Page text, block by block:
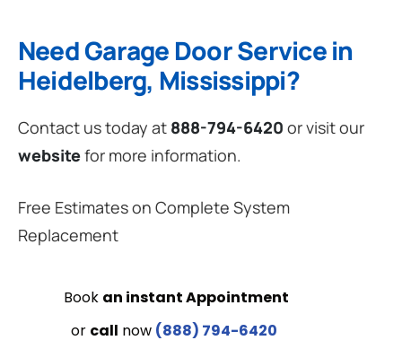
Need Garage Door Service in
Heidelberg, Mississippi?
Contact us today at 888-794-6420 or visit our
websitefor more information.
Free Estimates on Complete System
Replacement